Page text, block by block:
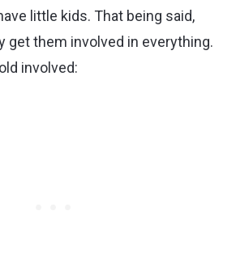
little kids. That being said,
get them involved in everything.
involved: